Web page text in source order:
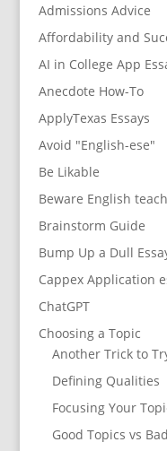
Admissions Advice
Affordability and
AI in College App
Anecdote How-To
ApplyTexas Essays
Avoid "English-ese"
Be Likable
Beware English
Brainstorm Guide
Bump Up a Dull
Cappex Application
ChatGPT
Choosing a Topic
Another Trick to
Defining Qualities
Focusing Your
Good Topics vs